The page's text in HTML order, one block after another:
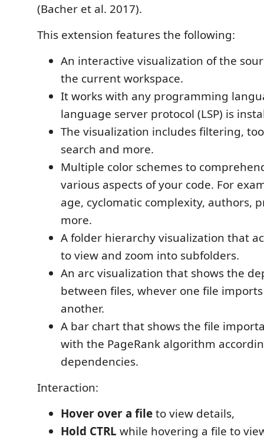
(Bacher et al. 2017).
This extension features the following:
An interactive visualization of the
the current workspace.
It works with any programming
language server protocol (LSP) is
The visualization includes filtering,
search and more.
Multiple color schemes to
various aspects of your code. For
age, cyclomatic complexity, authors,
more.
A folder hierarchy visualization that
to view and zoom into subfolders.
An arc visualization that shows the
between files, whever one file
another.
A bar chart that shows the file
with the PageRank algorithm
dependencies.
Interaction:
Hover over a fileto view details,
Hold CTRL while hovering a file to